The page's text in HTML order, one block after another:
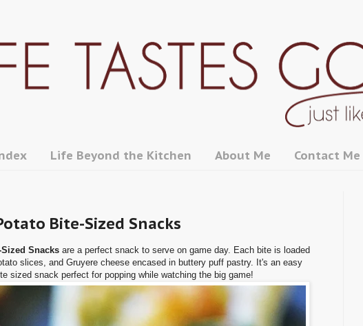
Life Beyond the Kitchen About Me Contact Me
Bite-Sized Snacks
Snacks are a perfect snack to serve on game day. Each bite is loaded
slices, and Gruyere cheese encased in buttery puff pastry. It's an easy
sized snack perfect for popping while watching the big game!